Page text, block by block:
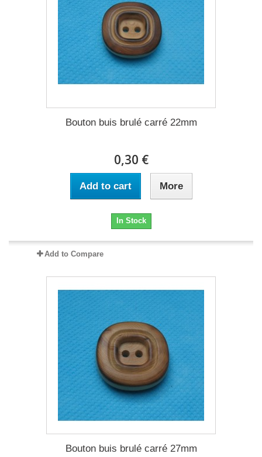
Bouton buis brulé carré 22mm
0,30 €
Add to cart More
In Stock
Add to Compare
Bouton buis brulé carré 27mm